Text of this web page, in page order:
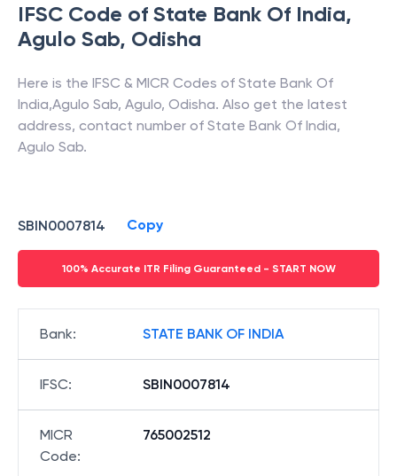
IFSC Code of State Bank Of India,
Agulo Sab, Odisha
Here is the IFSC & MICR Codes of State Bank Of
India,Agulo Sab, Agulo, Odisha. Also get the latest
address, contact number of State Bank Of India,
Agulo Sab.
SBIN0007814 Copy
100% Accurate ITR Filing Guaranteed - START NOW
Bank: STATE BANK OF INDIA
IFSC: SBIN0007814
MICR
Code:
765002512